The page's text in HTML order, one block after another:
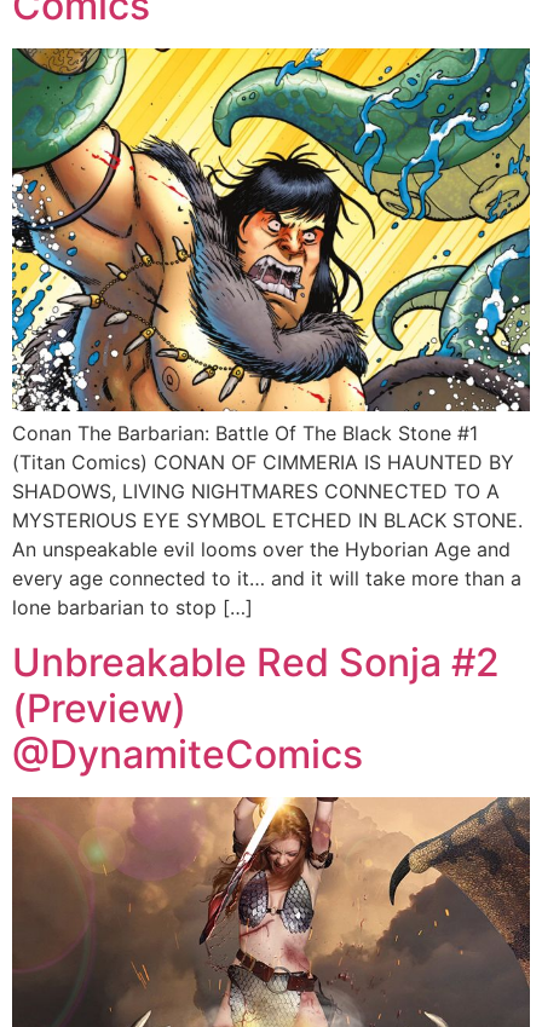
Conan The Barbarian: Battle Of The Black Stone #1
(Titan Comics) CONAN OF CIMMERIA IS HAUNTED BY
SHADOWS, LIVING NIGHTMARES CONNECTED TO A
MYSTERIOUS EYE SYMBOL ETCHED IN BLACK STONE.
An unspeakable evil looms over the Hyborian Age and
every age connected to it… and it will take more than a
lone barbarian to stop […]
Unbreakable Red Sonja #2
(Preview)
@DynamiteComics